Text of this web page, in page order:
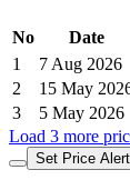
No Date
1
7 Aug 2026
2
15 May
3
5 May 2026
Load 3 more
Set Price Alert